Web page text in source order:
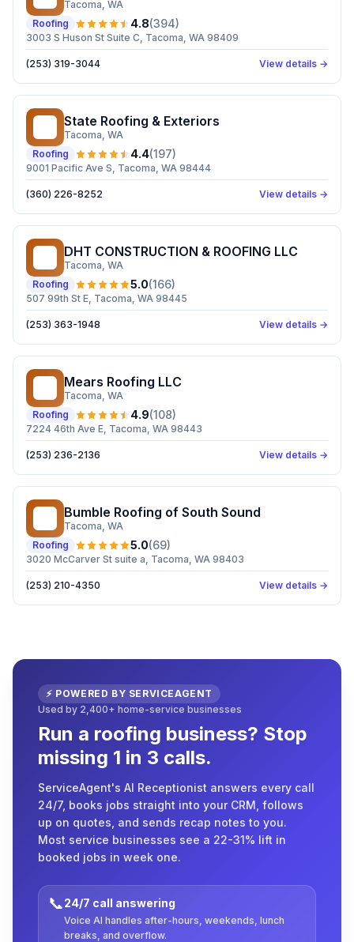
Tacoma, WA
Roofing
4.8(394)
3003 S Huson St Suite C, Tacoma, WA 98409
(253) 319-3044 View details →
State Roofing & Exteriors
Tacoma, WA
Roofing
4.4(197)
9001 Pacific Ave S, Tacoma, WA 98444
(360) 226-8252 View details →
DHT CONSTRUCTION & ROOFING LLC
Tacoma, WA
Roofing
5.0(166)
507 99th St E, Tacoma, WA 98445
(253) 363-1948 View details →
Mears Roofing LLC
Tacoma, WA
Roofing
4.9(108)
7224 46th Ave E, Tacoma, WA 98443
(253) 236-2136 View details →
Bumble Roofing of South Sound
Tacoma, WA
Roofing
5.0(69)
3020 McCarver St suite a, Tacoma, WA 98403
(253) 210-4350 View details →
⚡ POWERED BY SERVICEAGENT
Used by 2,400+ home-service businesses
Run a roofing business? Stop
missing 1 in 3 calls.
ServiceAgent's AI Receptionist answers every call
24/7, books jobs straight into your CRM, follows
up on quotes, and sends recap notes to you.
Most service businesses see a 22-31% lift in
booked jobs in week one.
📞24/7 call answering
Voice AI handles after-hours, weekends, lunch
breaks, and overflow.